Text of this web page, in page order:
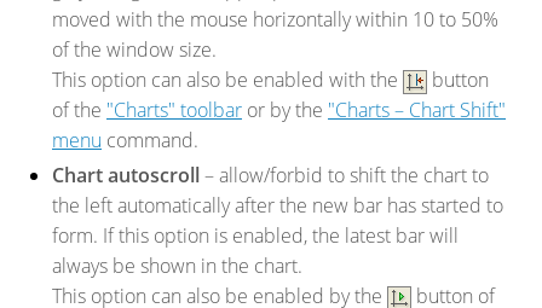
moved with the mouse horizontally within 10 to 50%
of the window size.
This option can also be enabled with the
button
of the "Charts" toolbar or by the "Charts – Chart Shift"
menu command.
Chart autoscroll– allow/forbid to shift the chart to
the left automatically after the new bar has started to
form. If this option is enabled, the latest bar will
always be shown in the chart.
This option can also be enabled by the
button of